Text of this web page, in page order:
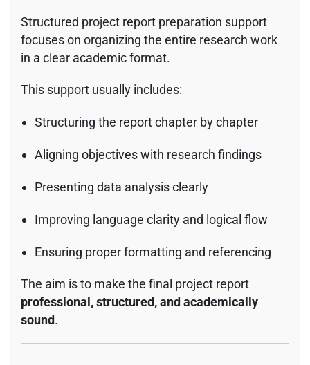
Structured project report preparation support
focuses on organizing the entire research work
in a clear academic format.
This support usually includes:
Structuring the report chapter by chapter
Aligning objectives with research findings
Presenting data analysis clearly
Improving language clarity and logical flow
Ensuring proper formatting and referencing
The aim is to make the final project report
professional, structured, and academically
sound.